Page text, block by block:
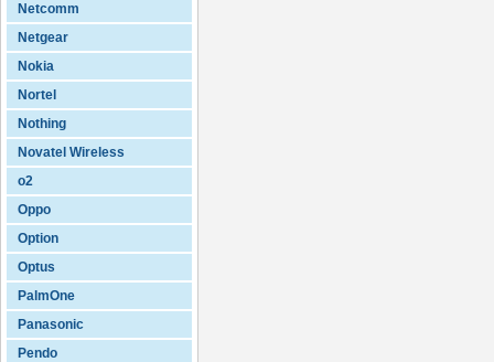
Netcomm
Netgear
Nokia
Nortel
Nothing
Novatel Wireless
o2
Oppo
Option
Optus
PalmOne
Panasonic
Pendo